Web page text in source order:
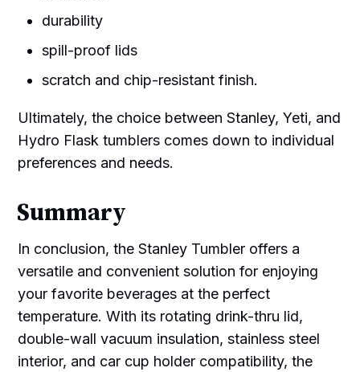
durability
spill-proof lids
scratch and chip-resistant finish.
Ultimately, the choice between Stanley, Yeti, and
Hydro Flask tumblers comes down to individual
preferences and needs.
Summary
In conclusion, the Stanley Tumbler offers a
versatile and convenient solution for enjoying
your favorite beverages at the perfect
temperature. With its rotating drink-thru lid,
double-wall vacuum insulation, stainless steel
interior, and car cup holder compatibility, the